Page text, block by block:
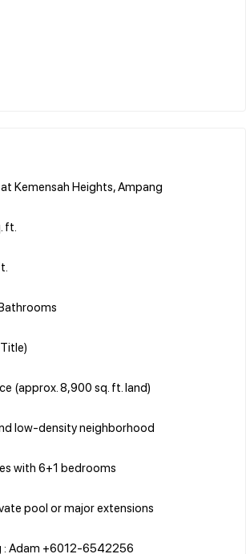
Kemensah Heights, Ampang
ft.
(approx. 8,900 sq. ft. land)
low-density neighborhood
with 6+1 bedrooms
pool or major extensions
Adam +6012-6542256